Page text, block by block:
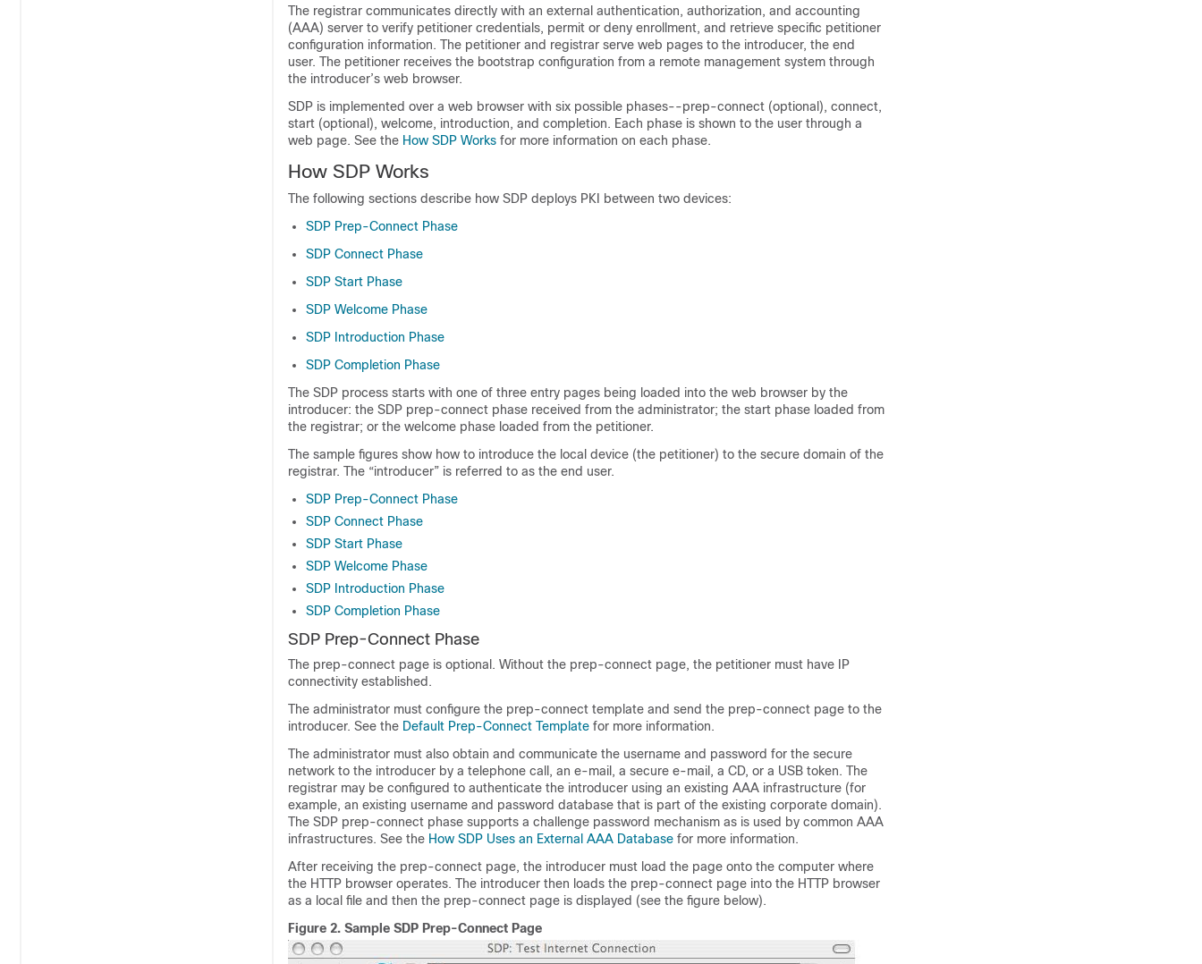
The registrar communicates directly with an external authentication, authorization, and accounting
(AAA) server to verify petitioner credentials, permit or deny enrollment, and retrieve specific petitioner
configuration information. The petitioner and registrar serve web pages to the introducer, the end
user. The petitioner receives the bootstrap configuration from a remote management system through
the introducer’s web browser.
SDP is implemented over a web browser with six possible phases--prep-connect (optional), connect,
start (optional), welcome, introduction, and completion. Each phase is shown to the user through a
web page. See the How SDP Works for more information on each phase.
How SDP Works
The following sections describe how SDP deploys PKI between two devices:
SDP Prep-Connect Phase
SDP Connect Phase
SDP Start Phase
SDP Welcome Phase
SDP Introduction Phase
SDP Completion Phase
The SDP process starts with one of three entry pages being loaded into the web browser by the
introducer: the SDP prep-connect phase received from the administrator; the start phase loaded from
the registrar; or the welcome phase loaded from the petitioner.
The sample figures show how to introduce the local device (the petitioner) to the secure domain of the
registrar. The “introducer” is referred to as the end user.
SDP Prep-Connect Phase
SDP Connect Phase
SDP Start Phase
SDP Welcome Phase
SDP Introduction Phase
SDP Completion Phase
SDP Prep-Connect Phase
The prep-connect page is optional. Without the prep-connect page, the petitioner must have IP
connectivity established.
The administrator must configure the prep-connect template and send the prep-connect page to the
introducer. See the Default Prep-Connect Template for more information.
The administrator must also obtain and communicate the username and password for the secure
network to the introducer by a telephone call, an e-mail, a secure e-mail, a CD, or a USB token. The
registrar may be configured to authenticate the introducer using an existing AAA infrastructure (for
example, an existing username and password database that is part of the existing corporate domain).
The SDP prep-connect phase supports a challenge password mechanism as is used by common AAA
infrastructures. See the How SDP Uses an External AAA Database for more information.
After receiving the prep-connect page, the introducer must load the page onto the computer where
the HTTP browser operates. The introducer then loads the prep-connect page into the HTTP browser
as a local file and then the prep-connect page is displayed (see the figure below).
Figure 2. Sample SDP Prep-Connect Page